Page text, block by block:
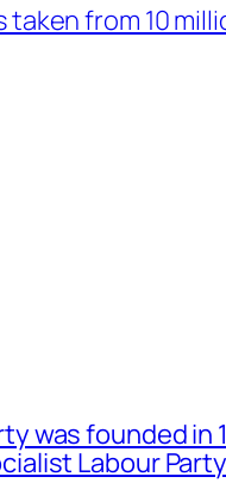
from 10
was founded
Labour